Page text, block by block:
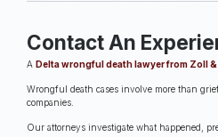
Contact An
A Delta wrongful death lawyer from Zoll &
Wrongful death cases involve more than
companies.
Our attorneys investigate what happened,